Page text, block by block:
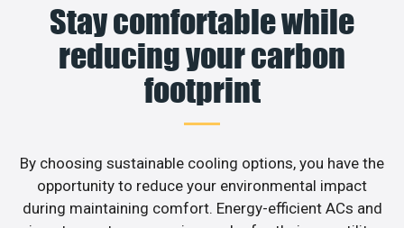
Stay comfortable while
reducing your carbon
footprint
By choosing sustainable cooling options, you have the
opportunity to reduce your environmental impact
during maintaining comfort. Energy-efficient ACs and